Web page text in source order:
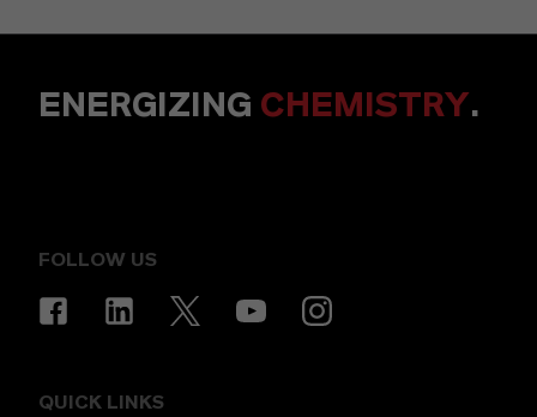
ENERGIZING CHEMISTRY.
FOLLOW US
QUICK LINKS